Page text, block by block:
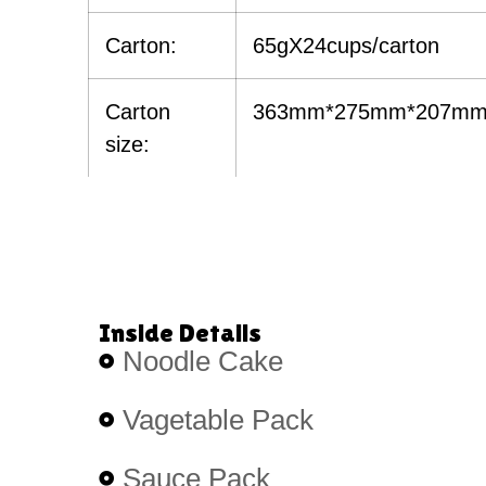
Carton: 65gX24cups/carton
Carton
size:
Inside Details
Noodle Cake
Vagetable Pack
Sauce Pack